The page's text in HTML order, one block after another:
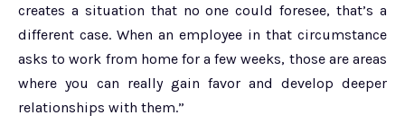
creates a situation that no one could foresee, that’s a
different case. When an employee in that circumstance
asks to work from home for a few weeks, those are areas
where you can really gain favor and develop deeper
relationships with them.”